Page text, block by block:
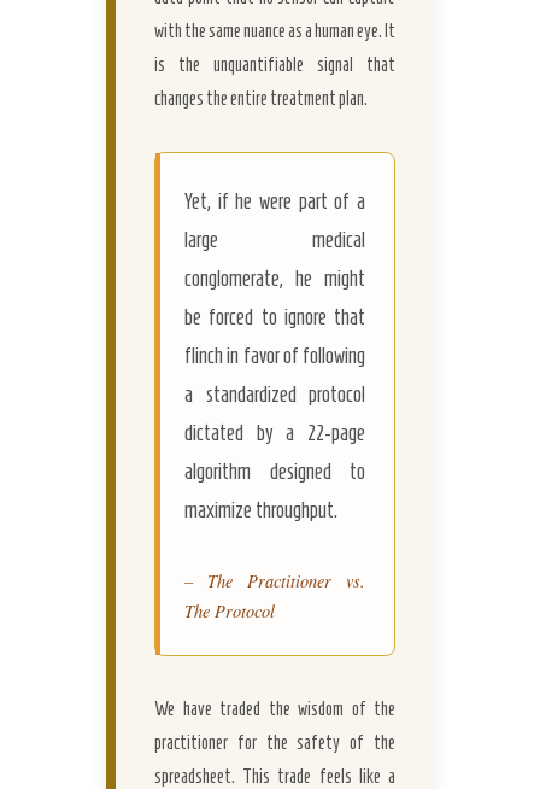
with the same nuance as a human eye. It
is the unquantifiable signal that
changes the entire treatment plan.
Yet, if he were part of a
large medical
conglomerate, he might
be forced to ignore that
flinch in favor of following
a standardized protocol
dictated by a 22-page
algorithm designed to
maximize throughput.
– The Practitioner vs.
The Protocol
We have traded the wisdom of the
practitioner for the safety of the
spreadsheet. This trade feels like a